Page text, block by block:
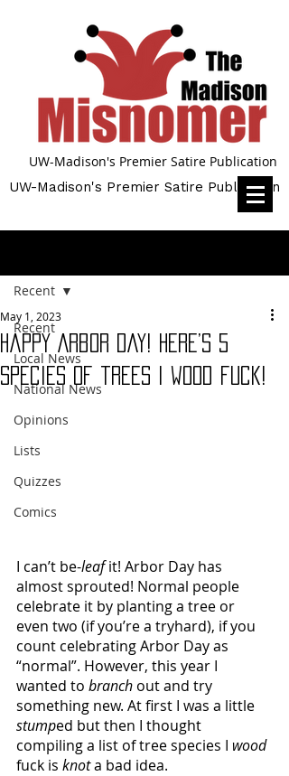
UW-Madison's Premier Satire Publication
UW-Madison's Premier Satire Publication
Recent
Local News
National News
Opinions
Lists
Quizzes
Comics
Recent
Happy Arbor Day! Here’s 5
species of trees I wood fuck!
May 1, 2023
I can’t be-leaf it! Arbor Day has
almost sprouted! Normal people
celebrate it by planting a tree or
even two (if you’re a tryhard), if you
count celebrating Arbor Day as
“normal”. However, this year I
wanted to branch out and try
something new. At first I was a little
stumped but then I thought
compiling a list of tree species I wood
fuck is knot a bad idea.